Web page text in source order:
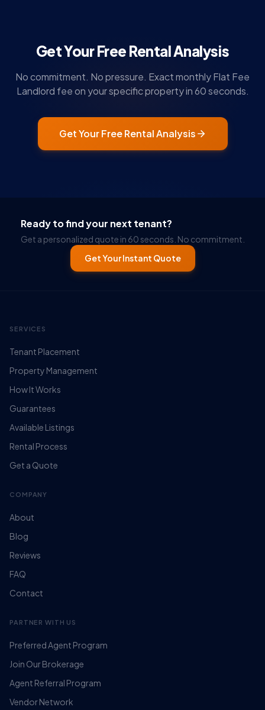
Get Your Free Rental Analysis
No commitment. No pressure. Exact monthly Flat Fee
Landlord fee on your specific property in 60 seconds.
Get Your Free Rental Analysis
Ready to find your next tenant?
Get a personalized quote in 60 seconds. No commitment.
Get Your Instant Quote
SERVICES
Tenant Placement
Property Management
How It Works
Guarantees
Available Listings
Rental Process
Get a Quote
COMPANY
About
Blog
Reviews
FAQ
Contact
PARTNER WITH US
Preferred Agent Program
Join Our Brokerage
Agent Referral Program
Vendor Network